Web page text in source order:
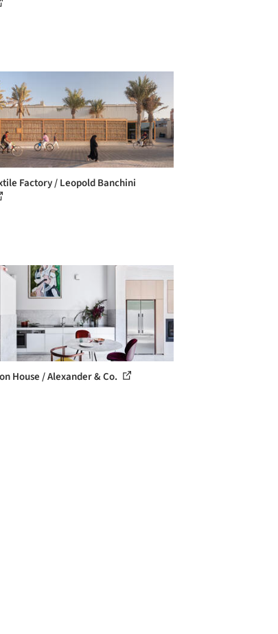
Factory / Leopold Banchini
House / Alexander & Co.